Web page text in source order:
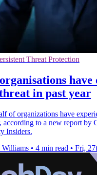
Threat Protection
have
in past year
of organizations have
according to a new report by
Insiders.
Williams • 4 min read • Fri,